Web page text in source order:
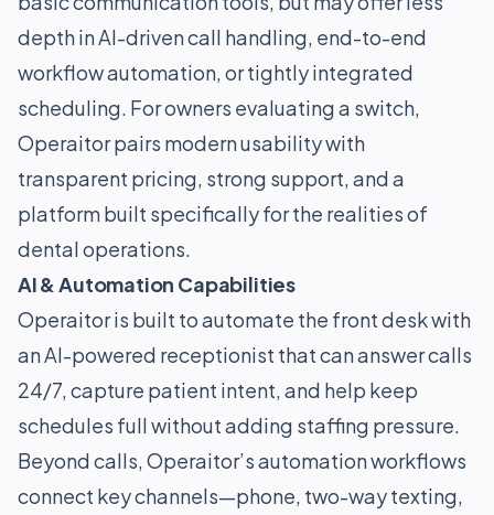
depth in AI-driven call handling, end-to-end
workflow automation, or tightly integrated
scheduling. For owners evaluating a switch,
Operaitor pairs modern usability with
transparent pricing, strong support, and a
platform built specifically for the realities of
dental operations.
AI & Automation Capabilities
Operaitor is built to automate the front desk with
an AI-powered receptionist that can answer calls
24/7, capture patient intent, and help keep
schedules full without adding staffing pressure.
Beyond calls, Operaitor’s automation workflows
connect key channels—phone, two-way texting,